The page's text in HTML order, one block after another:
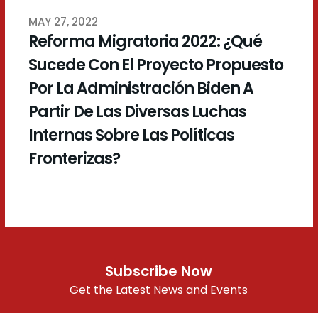
MAY 27, 2022
Reforma Migratoria 2022: ¿Qué
Sucede Con El Proyecto Propuesto
Por La Administración Biden A
Partir De Las Diversas Luchas
Internas Sobre Las Políticas
Fronterizas?
Subscribe Now
Get the Latest News and Events